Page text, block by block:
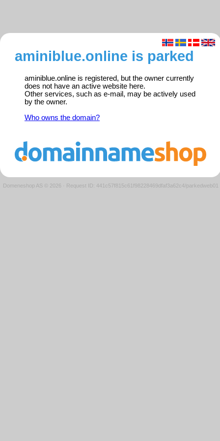
aminiblue.online is parked
aminiblue.online is registered, but the owner currently
does not have an active website here.
Other services, such as e-mail, may be actively used
by the owner.
Who owns the domain?
Domeneshop AS © 2026 · Request ID: 441c57f815c61f98228469dfaf3a62c4/parkedweb01